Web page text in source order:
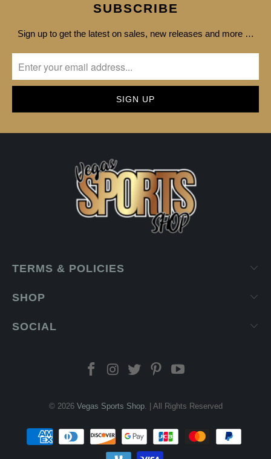
SUBSCRIBE
Sign up to get the latest on sales, new releases and more …
TERMS & POLICIES
SHOP
SOCIAL
© 2026 Vegas Sports Shop. | All Rights Reserved